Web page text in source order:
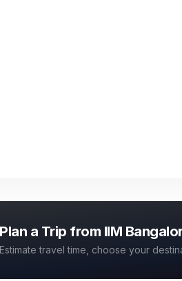
Plan a Trip from IIM
Estimate travel time, choose your